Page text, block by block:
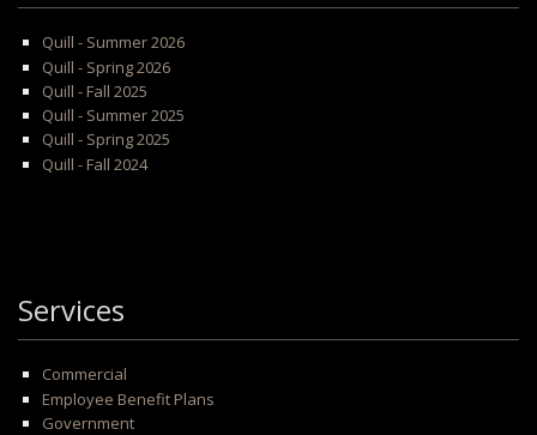
Quill - Summer 2026
Quill - Spring 2026
Quill - Fall 2025
Quill - Summer 2025
Quill - Spring 2025
Quill - Fall 2024
Services
Commercial
Employee Benefit Plans
Government